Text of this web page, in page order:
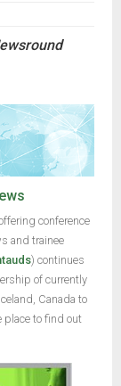
conference
and trainee
) continues
of currently
Canada to
place to find out